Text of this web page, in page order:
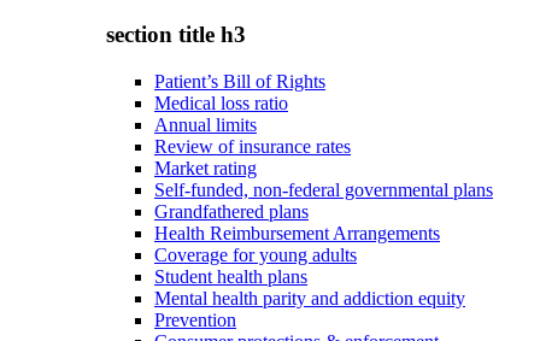
section title h3
Patient’s Bill of Rights
Medical loss ratio
Annual limits
Review of insurance rates
Market rating
Self-funded, non-federal governmental plans
Grandfathered plans
Health Reimbursement Arrangements
Coverage for young adults
Student health plans
Mental health parity and addiction equity
Prevention